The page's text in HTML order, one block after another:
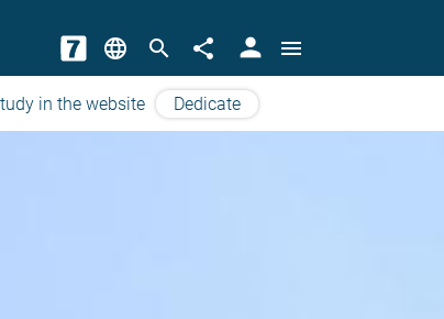
language search share person menu
in the website Dedicate